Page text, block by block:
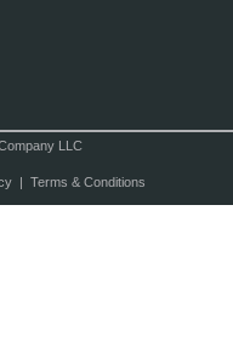
LLC
| Terms & Conditions